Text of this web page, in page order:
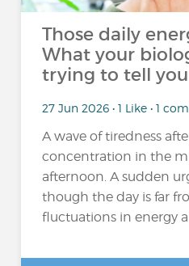
Those daily
What your
trying to tell you
27 Jun 2026 • 1 Like • 1
A wave of tiredness
concentration in the
afternoon. A sudden
though the day is far
fluctuations in energy